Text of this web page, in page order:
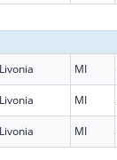
MI
MI
MI